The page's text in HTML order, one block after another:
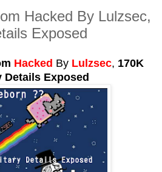
Hacked By Lulzsec,
Exposed
Hacked By Lulzsec, 170K
Details Exposed